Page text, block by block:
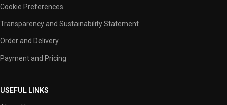
Cookie Preferences
Transparency and Sustainability Statement
Order and Delivery
Payment and Pricing
USEFUL LINKS